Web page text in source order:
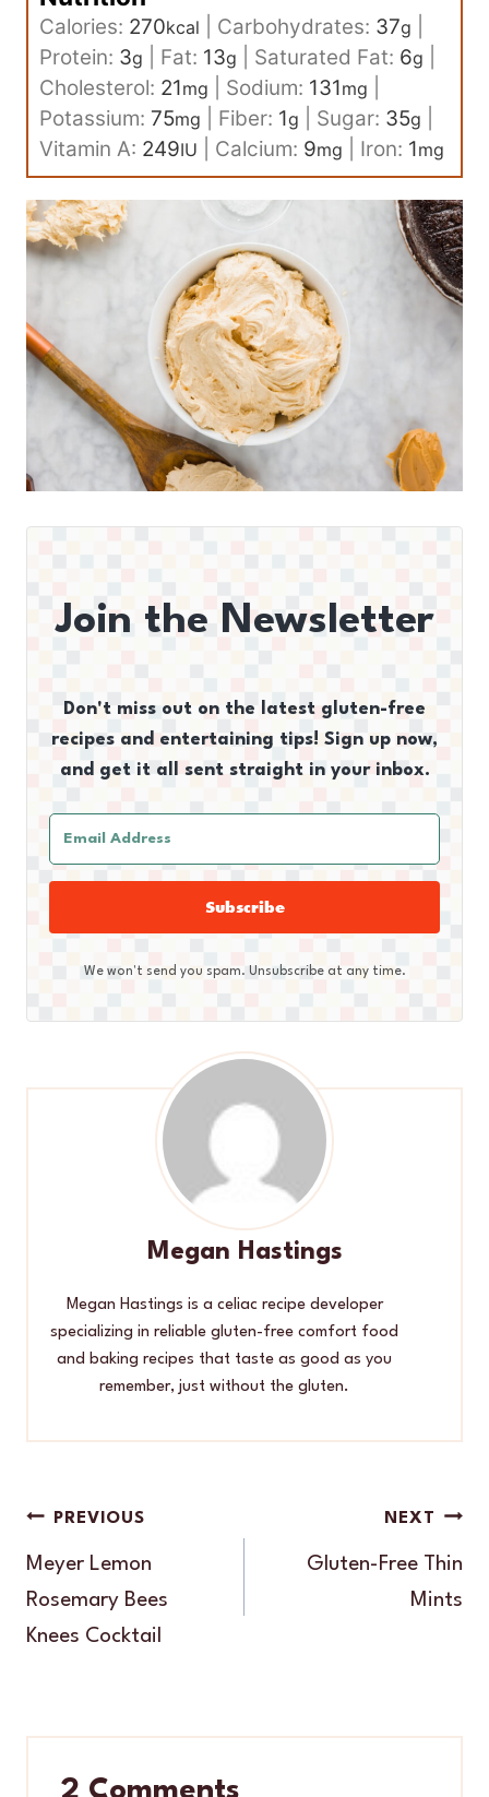
Calories: 270kcal Carbohydrates: 37g
Protein: 3g Fat: 13g Saturated Fat: 6g
Cholesterol: 21mg Sodium: 131mg
Potassium: 75mg Fiber: 1g Sugar: 35g
Vitamin A: 249IU Calcium: 9mg Iron: 1mg
Join the Newsletter
Don't miss out on the latest gluten-free
recipes and entertaining tips! Sign up now,
and get it all sent straight in your inbox.
Subscribe
We won't send you spam. Unsubscribe at any time.
Megan Hastings
Megan Hastings is a celiac recipe developer
specializing in reliable gluten-free comfort food
and baking recipes that taste as good as you
remember, just without the gluten.
Post
navigation
PREVIOUS
Meyer Lemon
Rosemary Bees
Knees Cocktail
NEXT
Gluten-Free Thin
Mints